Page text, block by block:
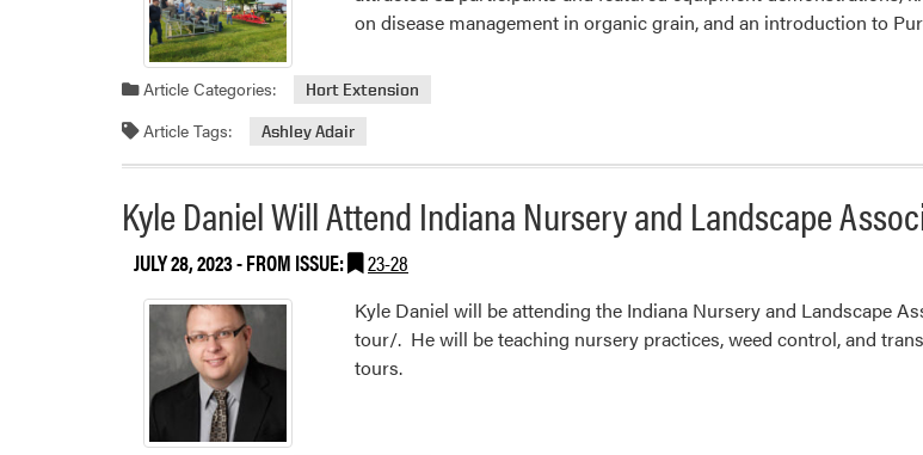
on disease management in organic grain, and an introduction to
Article Categories: Hort Extension
Article Tags: Ashley Adair
Kyle Daniel Will Attend Indiana Nursery and Landscape
JULY 28, 2023- FROM ISSUE: 23-28
Kyle Daniel will be attending the Indiana Nursery and Landscape
tour/. He will be teaching nursery practices, weed control, and
tours.